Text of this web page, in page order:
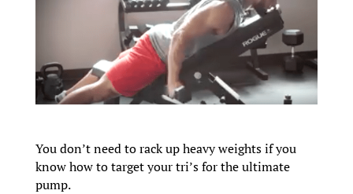
You don’t need to rack up heavy weights if you
know how to target your tri’s for the ultimate
pump.